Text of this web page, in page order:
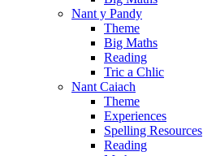
Nant y Pandy
Theme
Big Maths
Reading
Tric a Chlic
Nant Caiach
Theme
Experiences
Spelling Resources
Reading